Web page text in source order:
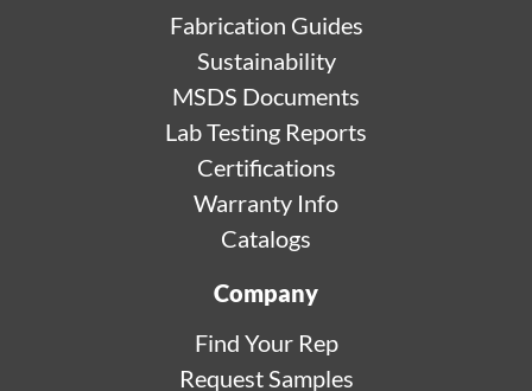
Fabrication Guides
Sustainability
MSDS Documents
Lab Testing Reports
Certifications
Warranty Info
Catalogs
Company
Find Your Rep
Request Samples